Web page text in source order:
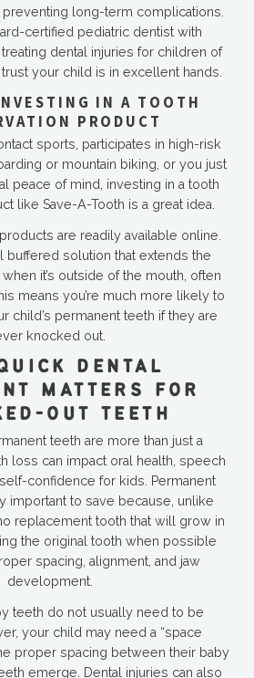
preventing long-term complications.
certified pediatric dentist with
dental injuries for children of
your child is in excellent hands.
IN A TOOTH
PRODUCT
sports, participates in high-risk
or mountain biking, or you just
peace of mind, investing in a tooth
like Save-A-Tooth is a great idea.
are readily available online.
buffered solution that extends the
it’s outside of the mouth, often
means you’re much more likely to
child’s permanent teeth if they are
knocked out.
DENTAL
MATTERS FOR
OUT TEETH
teeth are more than just a
loss can impact oral health, speech
confidence for kids. Permanent
important to save because, unlike
replacement tooth that will grow in
the original tooth when possible
spacing, alignment, and jaw
development.
teeth do not usually need to be
your child may need a “space
proper spacing between their baby
emerge. Dental injuries can also